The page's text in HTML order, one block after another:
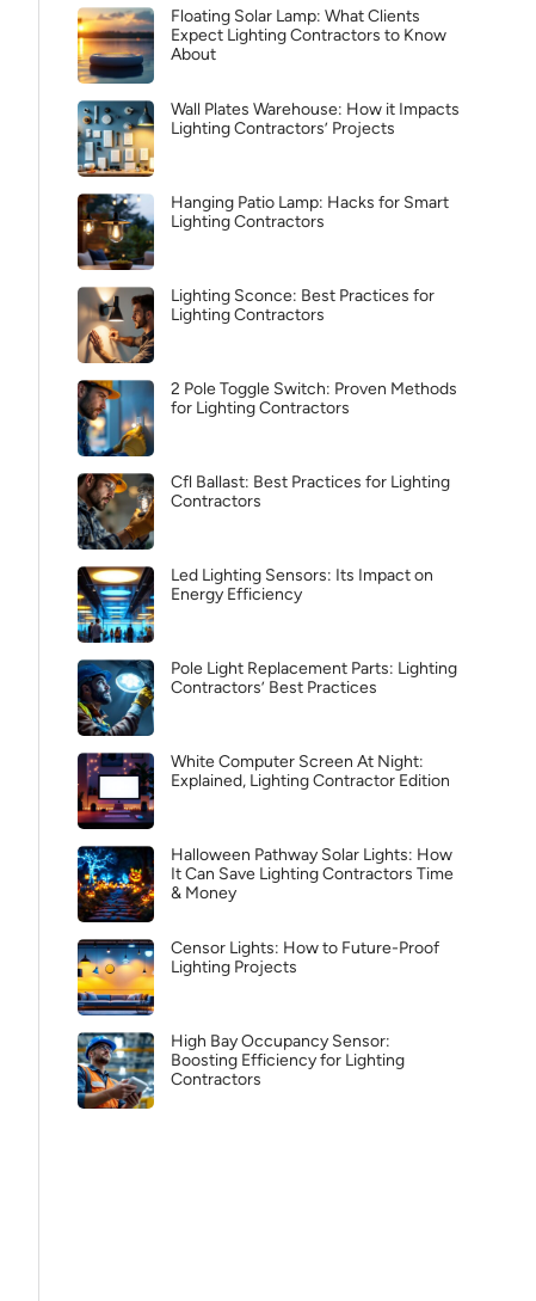
Floating Solar Lamp: What Clients
Expect Lighting Contractors to Know
About
Wall Plates Warehouse: How it Impacts
Lighting Contractors’ Projects
Hanging Patio Lamp: Hacks for Smart
Lighting Contractors
Lighting Sconce: Best Practices for
Lighting Contractors
2 Pole Toggle Switch: Proven Methods
for Lighting Contractors
Cfl Ballast: Best Practices for Lighting
Contractors
Led Lighting Sensors: Its Impact on
Energy Efficiency
Pole Light Replacement Parts: Lighting
Contractors’ Best Practices
White Computer Screen At Night:
Explained, Lighting Contractor Edition
Halloween Pathway Solar Lights: How
It Can Save Lighting Contractors Time
& Money
Censor Lights: How to Future-Proof
Lighting Projects
High Bay Occupancy Sensor:
Boosting Efficiency for Lighting
Contractors